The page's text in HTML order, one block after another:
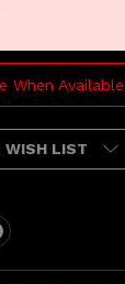
When Available
WISH LIST